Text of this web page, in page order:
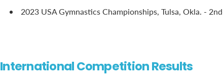
2023 USA Gymnastics Championships, Tulsa, Okla. -
International Competition Results